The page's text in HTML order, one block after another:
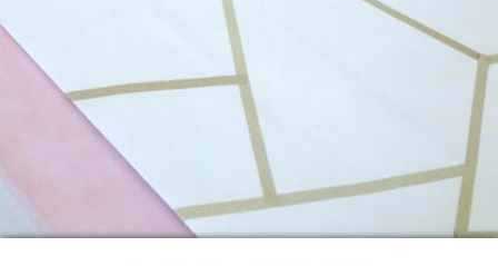
BRAND
CUSTOMER
SUPPORT
SHOPPING